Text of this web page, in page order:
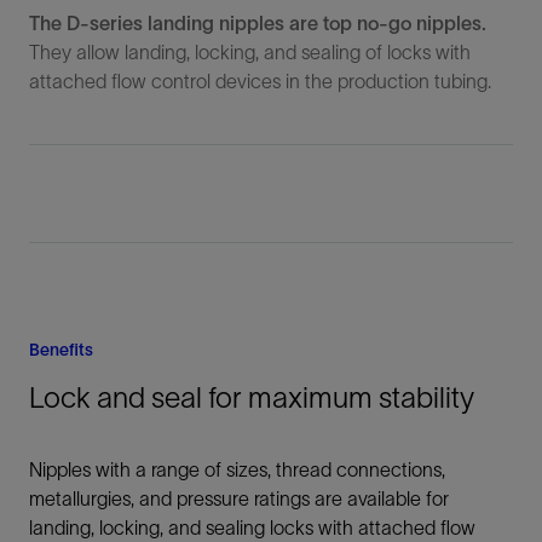
The D-series landing nipples are top no-go nipples.
They allow landing, locking, and sealing of locks with
attached flow control devices in the production tubing.
Benefits
Lock and seal for maximum stability
Nipples with a range of sizes, thread connections,
metallurgies, and pressure ratings are available for
landing, locking, and sealing locks with attached flow